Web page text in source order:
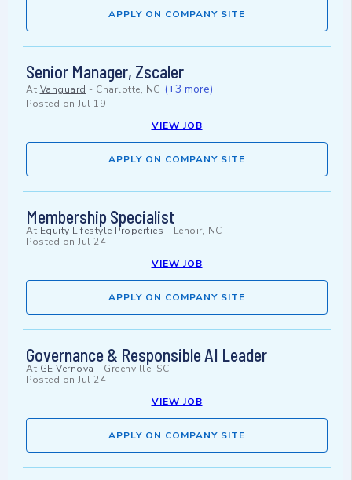
APPLY ON COMPANY SITE
Senior Manager, Zscaler
At Vanguard - Charlotte, NC (+3 more)
Posted on Jul 19
VIEW JOB
APPLY ON COMPANY SITE
Membership Specialist
At Equity Lifestyle Properties - Lenoir, NC
Posted on Jul 24
VIEW JOB
APPLY ON COMPANY SITE
Governance & Responsible AI Leader
At GE Vernova - Greenville, SC
Posted on Jul 24
VIEW JOB
APPLY ON COMPANY SITE